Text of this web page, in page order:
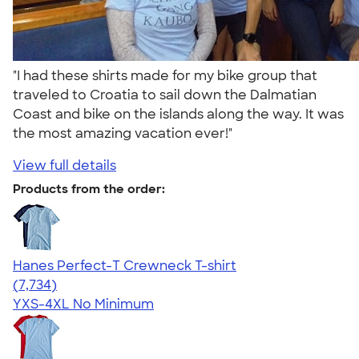
"I had these shirts made for my bike group that
traveled to Croatia to sail down the Dalmatian
Coast and bike on the islands along the way. It was
the most amazing vacation ever!"
View full details
Products from the order:
Hanes Perfect-T Crewneck T-shirt
4.37
7734
(7,734)
YXS-4XL No Minimum